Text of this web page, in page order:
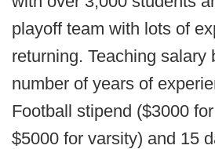
playoff team with lots of
returning. Teaching salary
number of years of
Football stipend ($3000
$5000 for varsity) and 15